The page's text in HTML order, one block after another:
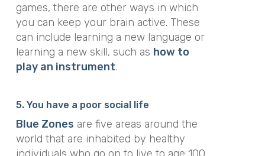
games, there are other ways in which
you can keep your brain active. These
can include learning a new language or
learning a new skill, such as how to
play an instrument.
5. You have a poor social life
Blue Zones are five areas around the
world that are inhabited by healthy